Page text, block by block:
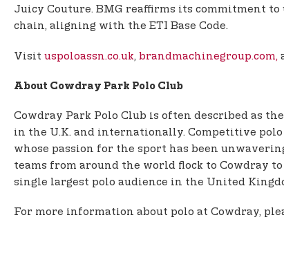
Juicy Couture. BMG reaffirms its commitment
chain, aligning with the ETI Base Code.
Visit uspoloassn.co.uk, brandmachinegroup.com,
About Cowdray Park Polo Club
Cowdray Park Polo Club is often described as
in the U.K. and internationally. Competitive
whose passion for the sport has been
teams from around the world flock to Cowdray
single largest polo audience in the United
For more information about polo at Cowdray,